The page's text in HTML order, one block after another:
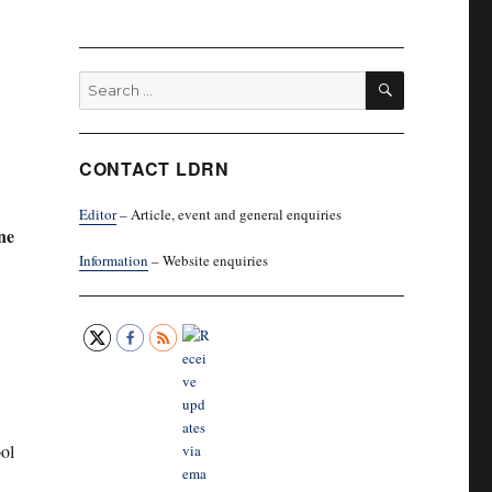
Search
for:
SEARCH
CONTACT LDRN
Editor– Article, event and general enquiries
Information – Website enquiries